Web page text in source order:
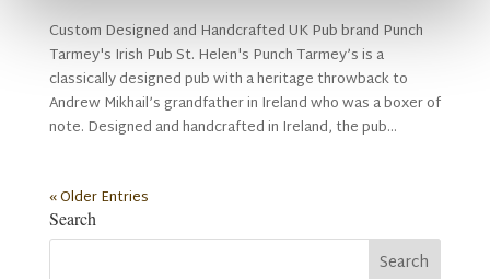
Custom Designed and Handcrafted UK Pub brand Punch
Tarmey's Irish Pub St. Helen's Punch Tarmey’s is a
classically designed pub with a heritage throwback to
Andrew Mikhail’s grandfather in Ireland who was a boxer of
note. Designed and handcrafted in Ireland, the pub...
« Older Entries
Search